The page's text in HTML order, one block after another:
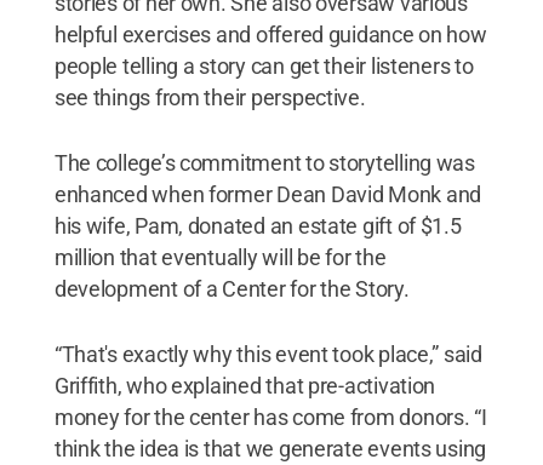
helpful exercises and offered guidance on how
people telling a story can get their listeners to
see things from their perspective.
The college’s commitment to storytelling was
enhanced when former Dean David Monk and
his wife, Pam, donated an estate gift of $1.5
million that eventually will be for the
development of a Center for the Story.
“That's exactly why this event took place,” said
Griffith, who explained that pre-activation
money for the center has come from donors. “I
think the idea is that we generate events using